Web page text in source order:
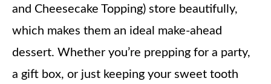
and Cheesecake Topping) store beautifully,
which makes them an ideal make-ahead
dessert. Whether you’re prepping for a party,
a gift box, or just keeping your sweet tooth